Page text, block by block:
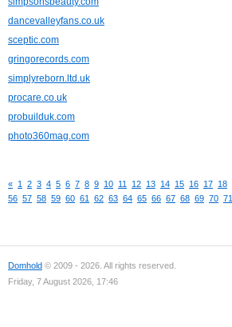
dancevalleyfans.co.uk
sceptic.com
gringorecords.com
simplyreborn.ltd.uk
procare.co.uk
probuilduk.com
photo360mag.com
« 1 2 3 4 5 6 7 8 9 10 11 12 13 14 15 16 17 18
56 57 58 59 60 61 62 63 64 65 66 67 68 69 70 71
Domhold © 2009 - 2026. All rights reserved.
Friday, 7 August 2026, 17:46